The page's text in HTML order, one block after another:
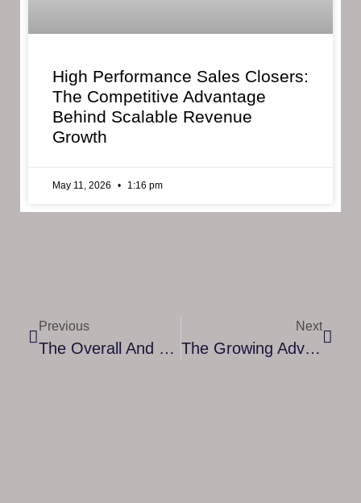
High Performance Sales Closers:
The Competitive Advantage
Behind Scalable Revenue
Growth
May 11, 2026 1:16 pm
Previous
The Overall And Security Benefits Of Cloud Computing For Business
Next
The Growing Advantages Of OPEX In Managed Services